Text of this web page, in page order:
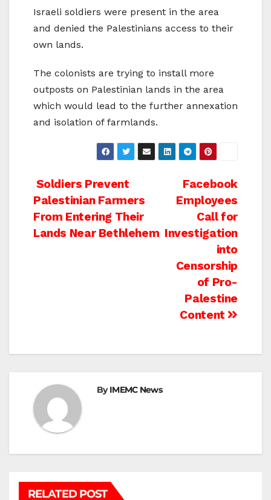
Israeli soldiers were present in the area
and denied the Palestinians access to their
own lands.
The colonists are trying to install more
outposts on Palestinian lands in the area
which would lead to the further annexation
and isolation of farmlands.
Post
navigation
Facebook
Employees
Call for
Investigation
into
Censorship
of Pro-
Palestine
Content
Soldiers Prevent
Palestinian Farmers
From Entering Their
Lands Near Bethlehem
ByIMEMC News
RELATED POST